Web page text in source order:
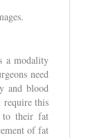
a modality
need
and blood
require this
to their fat
of fat